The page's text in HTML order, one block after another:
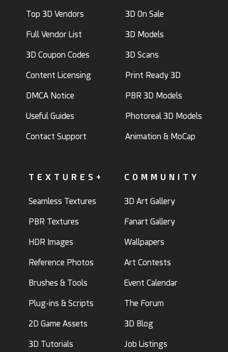
Top 3D Vendors
Full Vendor List
3D Coupon Codes
Content Licensing
DMCA Notice
Useful Guides
Contact Support
3D On Sale
3D Models
3D Scans
Print Ready 3D
PBR 3D Models
Photoreal 3D Models
Animation & MoCap
TEXTURES+
Seamless Textures
PBR Textures
HDR Images
Reference Photos
Brushes & Tools
Plug-ins & Scripts
2D Game Assets
3D Tutorials
COMMUNITY
3D Art Gallery
Fanart Gallery
Wallpapers
Art Contests
Event Calendar
The Forum
3D Blog
Job Listings